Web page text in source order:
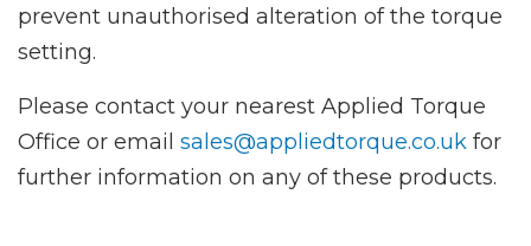
prevent unauthorised alteration of the torque
setting.
Please contact your nearest Applied Torque
Office or email sales@appliedtorque.co.uk for
further information on any of these products.